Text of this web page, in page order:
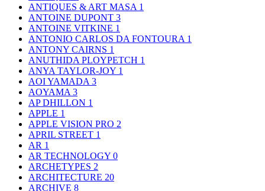
ANTIQUES & ART MASA 1
ANTOINE DUPONT 3
ANTOINE VITKINE 1
ANTONIO CARLOS DA FONTOURA 1
ANTONY CAIRNS 1
ANUTHIDA PLOYPETCH 1
ANYA TAYLOR-JOY 1
AOI YAMADA 3
AOYAMA 3
AP DHILLON 1
APPLE 1
APPLE VISION PRO 2
APRIL STREET 1
AR 1
AR TECHNOLOGY 0
ARCHETYPES 2
ARCHITECTURE 20
ARCHIVE 8